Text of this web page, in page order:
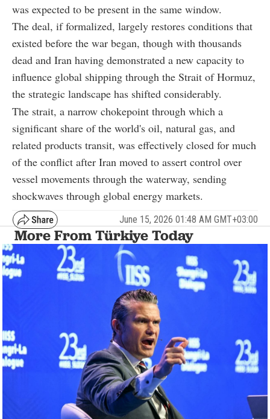
was expected to be present in the same window.
The deal, if formalized, largely restores conditions that
existed before the war began, though with thousands
dead and Iran having demonstrated a new capacity to
influence global shipping through the Strait of Hormuz,
the strategic landscape has shifted considerably.
The strait, a narrow chokepoint through which a
significant share of the world's oil, natural gas, and
related products transit, was effectively closed for much
of the conflict after Iran moved to assert control over
vessel movements through the waterway, sending
shockwaves through global energy markets.
June 15, 2026 01:48 AM GMT+03:00
More From Türkiye Today